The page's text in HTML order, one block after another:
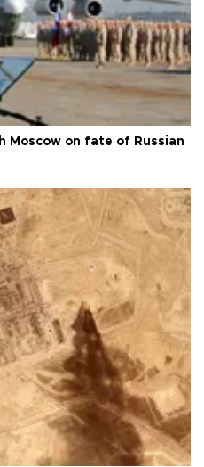
Moscow on fate of Russian